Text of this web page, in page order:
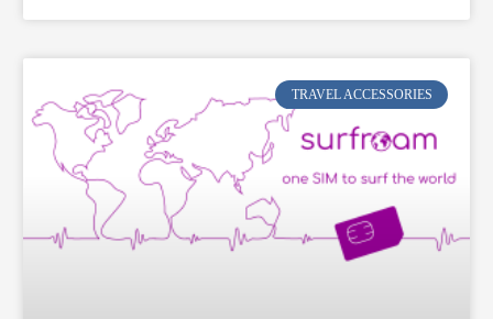
TRAVEL ACCESSORIES